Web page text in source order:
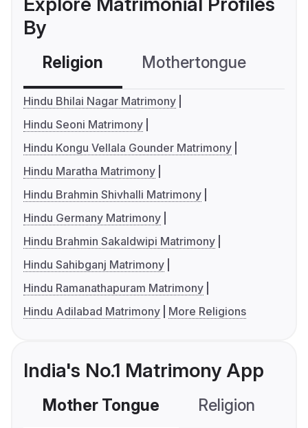
By
Religion Mothertongue
Hindu Bhilai Nagar Matrimony
Hindu Seoni Matrimony
Hindu Kongu Vellala Gounder Matrimony
Hindu Maratha Matrimony
Hindu Brahmin Shivhalli Matrimony
Hindu Germany Matrimony
Hindu Brahmin Sakaldwipi Matrimony
Hindu Sahibganj Matrimony
Hindu Ramanathapuram Matrimony
Hindu Adilabad Matrimony
More Religions
India's No.1 Matrimony App
Mother Tongue Religion